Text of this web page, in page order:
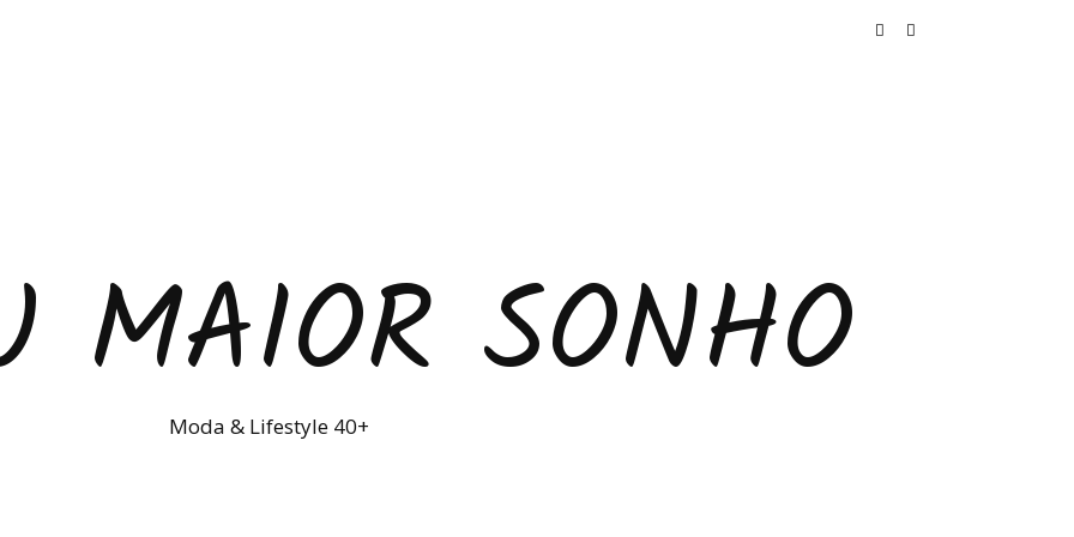
MAIOR SONHO
Moda & Lifestyle 40+